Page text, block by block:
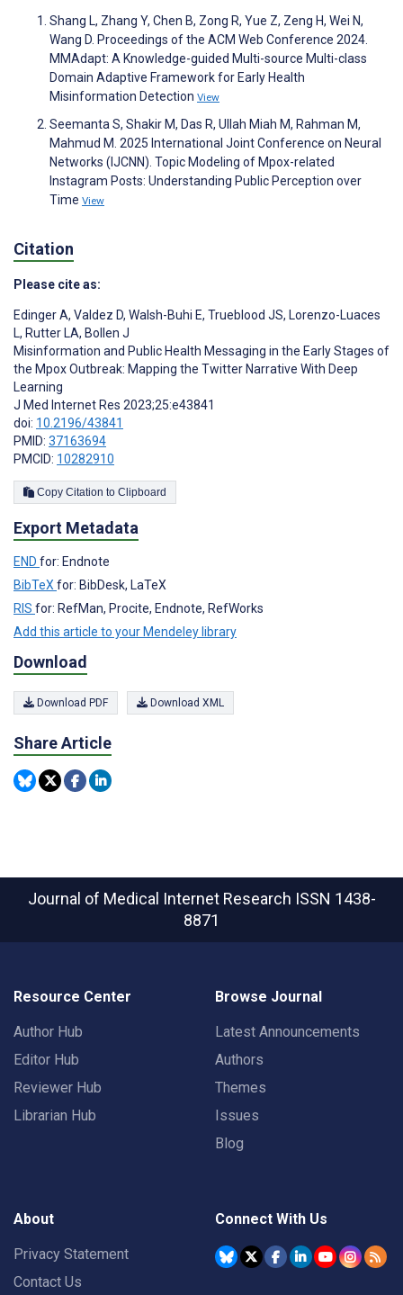
Shang L, Zhang Y, Chen B, Zong R, Yue Z, Zeng H, Wei N,
Wang D. Proceedings of the ACM Web Conference 2024.
MMAdapt: A Knowledge-guided Multi-source Multi-class
Domain Adaptive Framework for Early Health
Misinformation Detection View
Seemanta S, Shakir M, Das R, Ullah Miah M, Rahman M,
Mahmud M. 2025 International Joint Conference on Neural
Networks (IJCNN). Topic Modeling of Mpox-related
Instagram Posts: Understanding Public Perception over
Time View
Citation
Please cite as:
Edinger A, Valdez D, Walsh-Buhi E, Trueblood JS, Lorenzo-Luaces
L, Rutter LA, Bollen J
Misinformation and Public Health Messaging in the Early Stages of
the Mpox Outbreak: Mapping the Twitter Narrative With Deep
Learning
J Med Internet Res 2023;25:e43841
doi: 10.2196/43841
PMID: 37163694
PMCID: 10282910
Copy Citation to Clipboard
Export Metadata
END for: Endnote
BibTeX for: BibDesk, LaTeX
RIS for: RefMan, Procite, Endnote, RefWorks
Add this article to your Mendeley library
Download
Download PDF Download XML
Share Article
Journal of Medical Internet Research ISSN 1438-
8871
Resource Center
Author Hub
Editor Hub
Reviewer Hub
Librarian Hub
Browse Journal
Latest Announcements
Authors
Themes
Issues
Blog
About
Privacy Statement
Contact Us
Connect With Us